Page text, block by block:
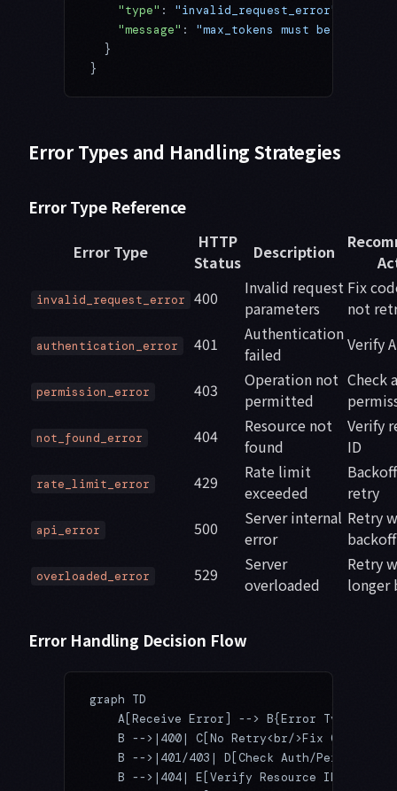
    "type"
: "invalid_request_error"
    "message"
: "max_tokens must be between
  }
}
Error Types and Handling Strategies
Error Type Reference
Error Type
HTTP
Status
Description
invalid_request_error 400
Invalid request
parameters
Fix
not
authentication_error 401
Authentication
failed
Verify
permission_error 403
Operation not
permitted
Check
not_found_error 404
Resource not
found
Verify
ID
rate_limit_error 429
Rate limit
exceeded
retry
api_error 500
Server internal
error
Retry
backoff
overloaded_error 529
Server
overloaded
Retry
longer
Error Handling Decision Flow
graph TD
    A[Receive Error] --> B{Error Type?}
    B -->|400| C[No Retry<br/>Fix Code]
B -->|401/403| D[Check Auth/Perms<br/
B -->|404| E[Verify Resource ID<br/>No